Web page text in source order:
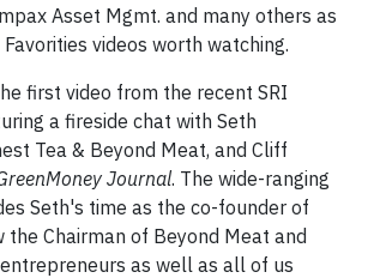
Asset Mgmt. and many others as
videos worth watching.
first video from the recent SRI
a fireside chat with Seth
Tea & Beyond Meat, and Cliff
Journal. The wide-ranging
Seth's time as the co-founder of
the Chairman of Beyond Meat and
as well as all of us